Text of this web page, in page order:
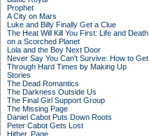
Prophet
A City on Mars
Luke and Billy Finally Get a Clue
The Heat Will Kill You First: Life and Death
on a Scorched Planet
Lola and the Boy Next Door
Never Say You Can't Survive: How to Get
Through Hard Times by Making Up
Stories
The Dead Romantics
The Darkness Outside Us
The Final Girl Support Group
The Missing Page
Daniel Cabot Puts Down Roots
Peter Cabot Gets Lost
Hither, Page